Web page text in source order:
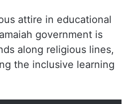
attire in educational
government is
along religious lines,
the inclusive learning